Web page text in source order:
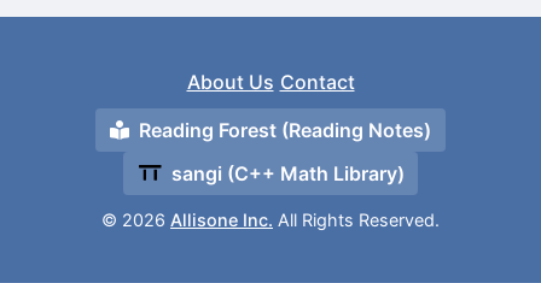
About Us Contact
Reading Forest (Reading Notes)
sangi (C++ Math Library)
© 2026 Allisone Inc. All Rights Reserved.